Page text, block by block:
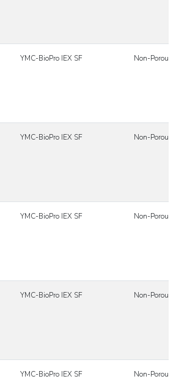
YMC-BioPro IEX SF Non-Porous
YMC-BioPro IEX SF Non-Porous
YMC-BioPro IEX SF Non-Porous
YMC-BioPro IEX SF Non-Porous
YMC-BioPro IEX SF Non-Porous